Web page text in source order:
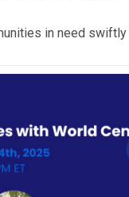
in need